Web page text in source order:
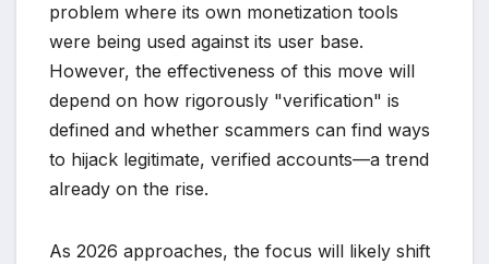
problem where its own monetization tools
were being used against its user base.
However, the effectiveness of this move will
depend on how rigorously "verification" is
defined and whether scammers can find ways
to hijack legitimate, verified accounts—a trend
already on the rise.
As 2026 approaches, the focus will likely shift